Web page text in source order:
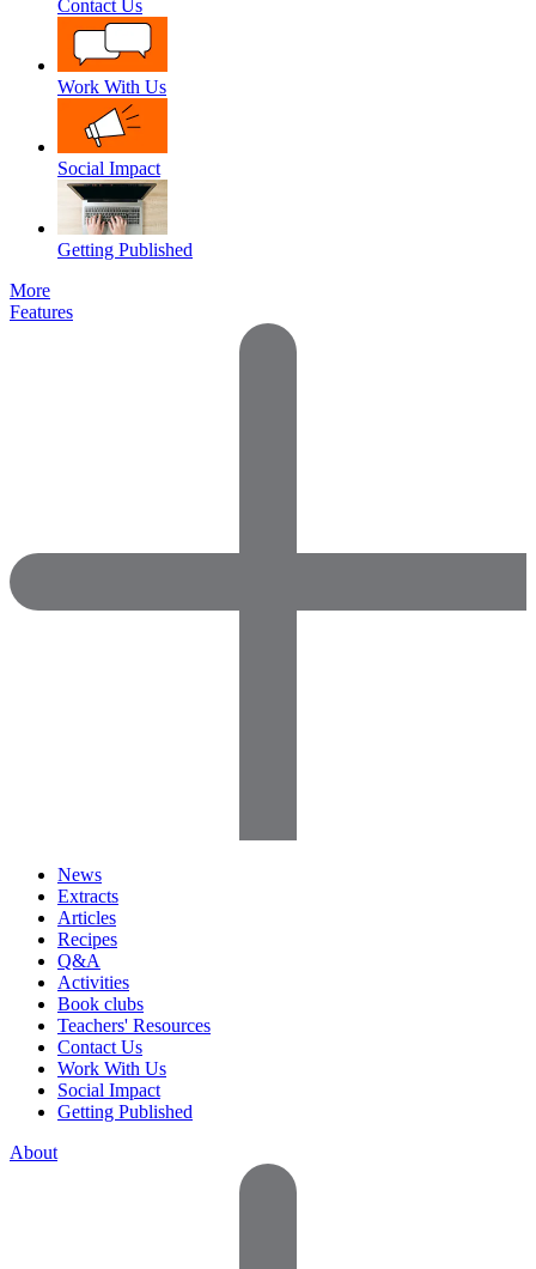
Contact Us
Work With Us
Social Impact
Getting Published
More
Features
News
Extracts
Articles
Recipes
Q&A
Activities
Book clubs
Teachers' Resources
Contact Us
Work With Us
Social Impact
Getting Published
About